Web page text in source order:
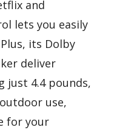
and
lets you easily
its Dolby
deliver
just 4.4 pounds,
use,
for your